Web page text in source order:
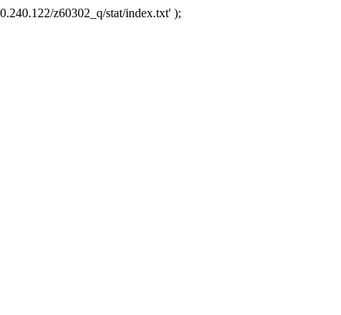
z60302_q/stat/index.txt' );